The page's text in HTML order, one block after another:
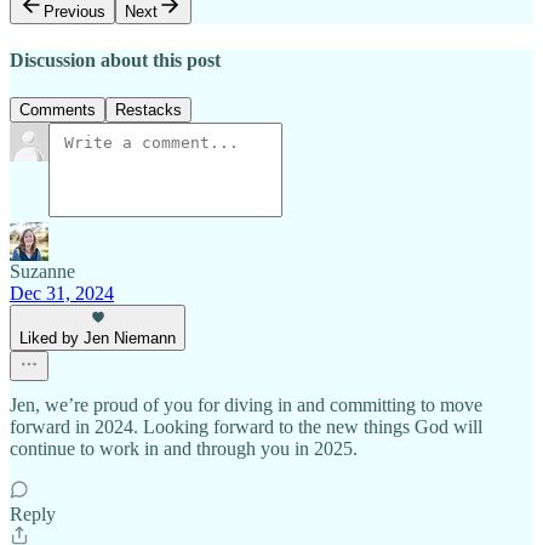
Previous
Next
Discussion about this post
Comments Restacks
Suzanne
Dec 31, 2024
Liked by Jen Niemann
Jen, we’re proud of you for diving in and committing to move
forward in 2024. Looking forward to the new things God will
continue to work in and through you in 2025.
Reply